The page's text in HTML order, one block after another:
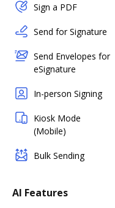
Sign a PDF
Send for Signature
Send Envelopes for
eSignature
In-person Signing
Kiosk Mode
(Mobile)
Bulk Sending
AI Features